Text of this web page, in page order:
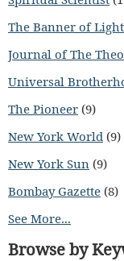
The Banner of Light
Journal of The
Universal
The Pioneer (9)
New York World (9)
New York Sun (9)
Bombay Gazette (8)
See More...
Browse by